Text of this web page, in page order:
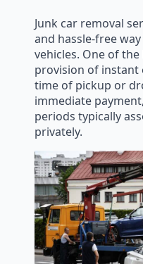
Junk car removal
and hassle-free
vehicles. One of
provision of instant
time of pickup or
immediate
periods typically
privately.